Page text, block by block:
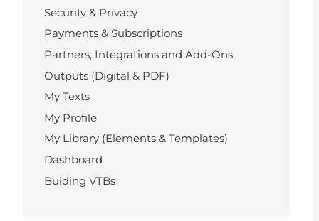
Security & Privacy
Payments & Subscriptions
Partners, Integrations and Add-Ons
Outputs (Digital & PDF)
My Texts
My Profile
My Library (Elements & Templates)
Dashboard
Buiding VTBs